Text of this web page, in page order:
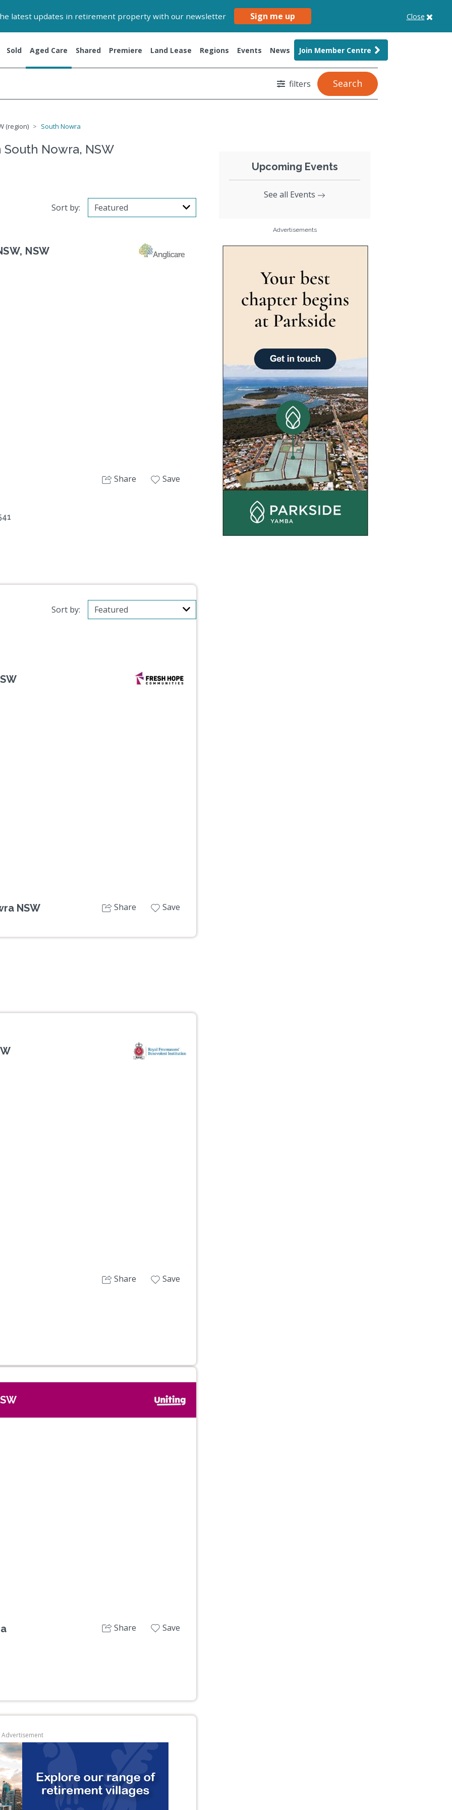
latest updates in retirement property with our newsletter Sign me up Close
Sold Aged Care Shared Premiere Land Lease Regions Events News Join Member Centre
filters Search
(region) South Nowra
Nowra, NSW
Sort by:
NSW
Share Save
Sort by:
NSW Share Save
Share Save
Share Save
Advertisement
Upcoming Events
See all Events
Advertisements